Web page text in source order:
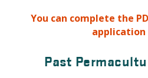
You can complete the
application
Past